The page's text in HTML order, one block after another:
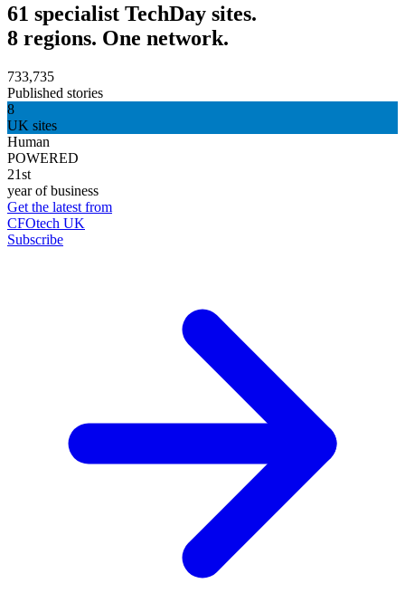
61 specialist TechDay sites.
8 regions. One network.
733,735
Published stories
8
UK sites
Human
POWERED
21st
year of business
Get the latest from
CFOtech UK
Subscribe